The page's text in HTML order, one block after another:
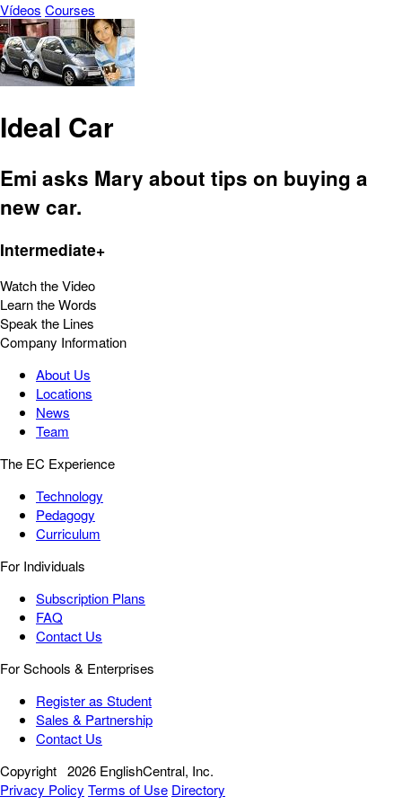
Vídeos Courses
Ideal Car
Emi asks Mary about tips on buying a
new car.
Intermediate+
Watch the Video
Learn the Words
Speak the Lines
Company Information
About Us
Locations
News
Team
The EC Experience
Technology
Pedagogy
Curriculum
For Individuals
Subscription Plans
FAQ
Contact Us
For Schools & Enterprises
Register as Student
Sales & Partnership
Contact Us
Copyright 2026 EnglishCentral, Inc.
Privacy Policy Terms of Use Directory